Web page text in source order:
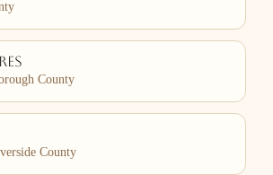
County
County